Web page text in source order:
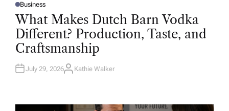
P
O
S
T
D
I
N
Business
What Makes Dutch Barn Vodka
Different? Production, Taste, and
Craftsmanship
July 29, 2026A
R
Kathie Walker